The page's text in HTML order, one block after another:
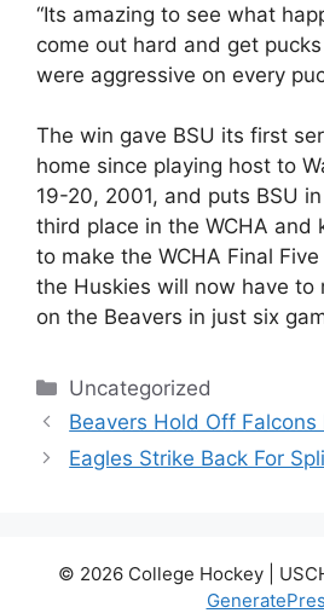
“Its amazing to see what
come out hard and get
were aggressive on every
The win gave BSU its first
home since playing host to
19-20, 2001, and puts BSU
third place in the WCHA and
to make the WCHA Final
the Huskies will now have to
on the Beavers in just six
Categories
Uncategorized
Beavers Hold Off Falcons
Eagles Strike Back For
© 2026 College Hockey |